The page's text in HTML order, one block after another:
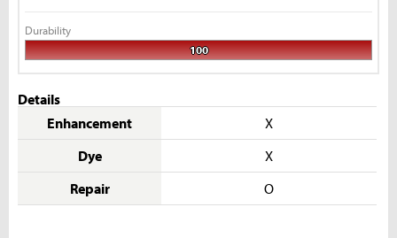
Durability
100
Details
Enhancement
X
Dye
X
Repair
O